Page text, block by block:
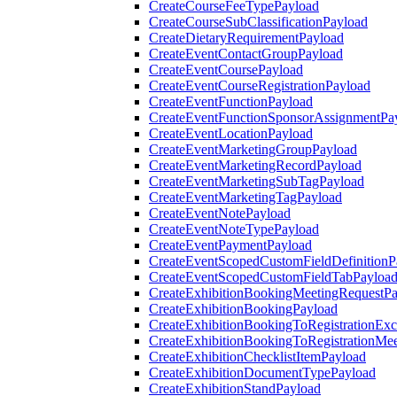
CreateCourseFeeTypePayload
CreateCourseSubClassificationPayload
CreateDietaryRequirementPayload
CreateEventContactGroupPayload
CreateEventCoursePayload
CreateEventCourseRegistrationPayload
CreateEventFunctionPayload
CreateEventLocationPayload
CreateEventMarketingGroupPayload
CreateEventMarketingRecordPayload
CreateEventMarketingSubTagPayload
CreateEventMarketingTagPayload
CreateEventNotePayload
CreateEventNoteTypePayload
CreateEventPaymentPayload
CreateEventScopedCustomFieldTabPayload
CreateExhibitionBookingPayload
CreateExhibitionChecklistItemPayload
CreateExhibitionDocumentTypePayload
CreateExhibitionStandPayload